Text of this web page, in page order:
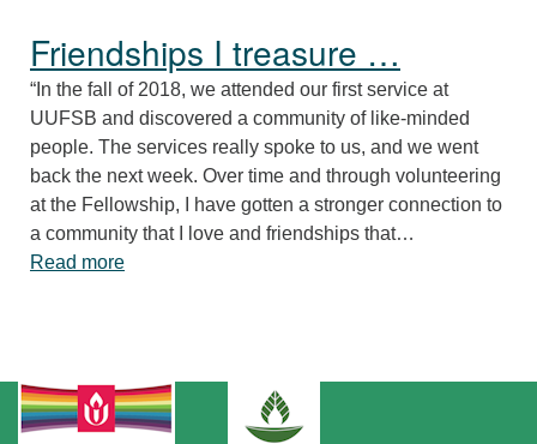
Friendships I treasure …
“In the fall of 2018, we attended our first service at
UUFSB and discovered a community of like-minded
people. The services really spoke to us, and we went
back the next week. Over time and through volunteering
at the Fellowship, I have gotten a stronger connection to
a community that I love and friendships that…
Read more“Friendships I treasure …”